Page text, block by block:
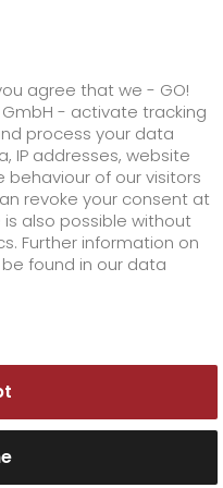
+
+
+
+
+
+
agree that we - GO!
- activate tracking
process your data
IP addresses, website
of our visitors
revoke your consent at
also possible without
Further information on
found in our data